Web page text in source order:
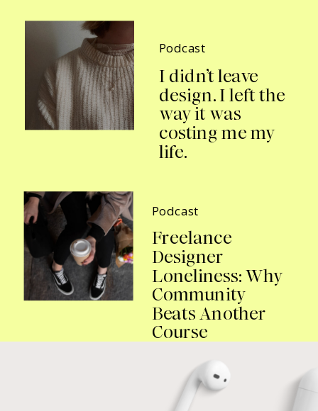
Podcast
I didn’t leave
design. I left the
way it was
costing me my
life.
Podcast
Freelance
Designer
Loneliness: Why
Community
Beats Another
Course